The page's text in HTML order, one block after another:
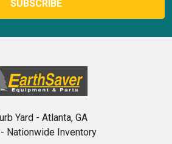
Yard - Atlanta, GA
Nationwide Inventory